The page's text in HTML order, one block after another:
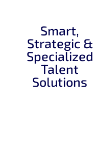
Smart,
Strategic &
Specialized
Talent
Solutions